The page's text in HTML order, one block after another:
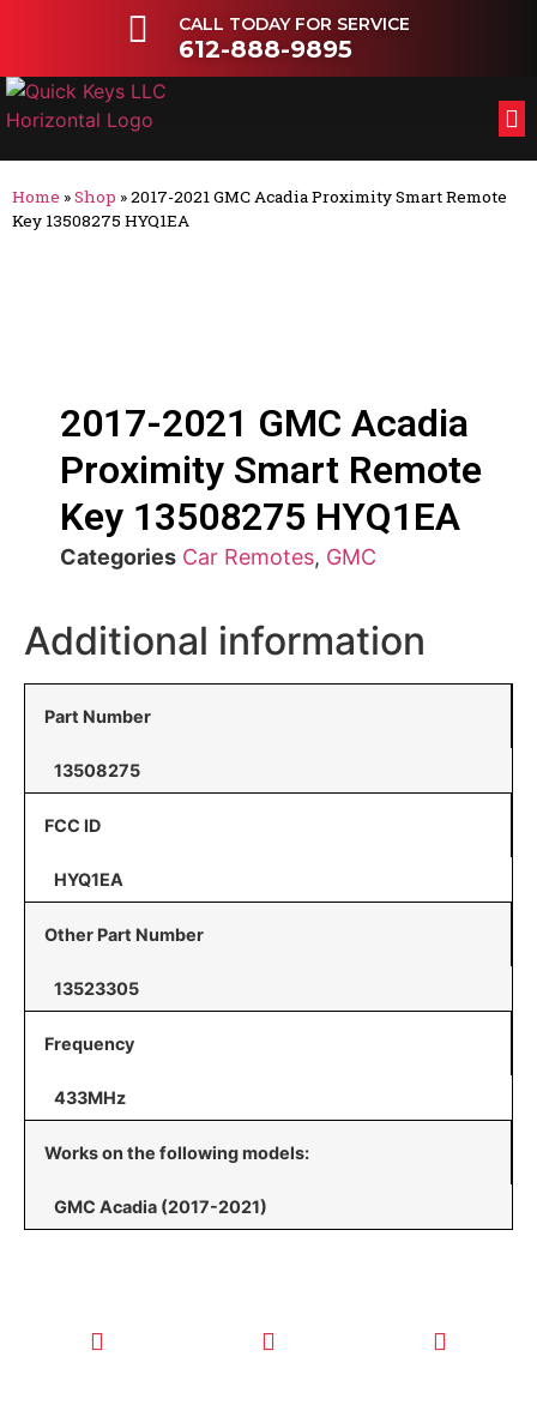
CALL TODAY FOR SERVICE
612-888-9895
Home »Shop »2017-2021 GMC Acadia Proximity Smart Remote
Key 13508275 HYQ1EA
2017-2021 GMC Acadia
Proximity Smart Remote
Key 13508275 HYQ1EA
Categories Car Remotes, GMC
Additional information
Part Number
13508275
FCC ID
HYQ1EA
Other Part Number
13523305
Frequency
433MHz
Works on the following models:
GMC Acadia (2017-2021)